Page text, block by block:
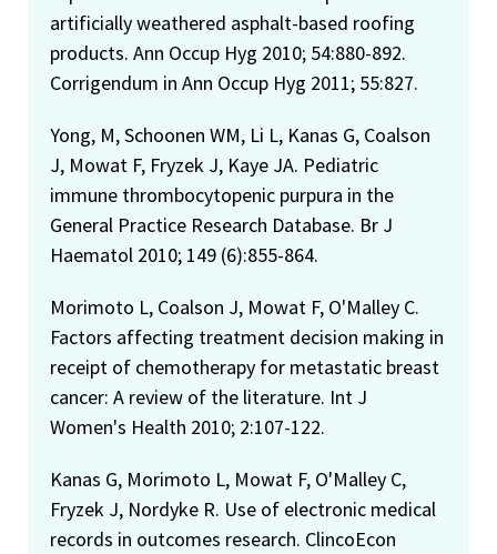
artificially weathered asphalt-based roofing
products. Ann Occup Hyg 2010; 54:880-892.
Corrigendum in Ann Occup Hyg 2011; 55:827.
Yong, M, Schoonen WM, Li L, Kanas G, Coalson
J, Mowat F, Fryzek J, Kaye JA. Pediatric
immune thrombocytopenic purpura in the
General Practice Research Database. Br J
Haematol 2010; 149 (6):855-864.
Morimoto L, Coalson J, Mowat F, O'Malley C.
Factors affecting treatment decision making in
receipt of chemotherapy for metastatic breast
cancer: A review of the literature. Int J
Women's Health 2010; 2:107-122.
Kanas G, Morimoto L, Mowat F, O'Malley C,
Fryzek J, Nordyke R. Use of electronic medical
records in outcomes research. ClincoEcon